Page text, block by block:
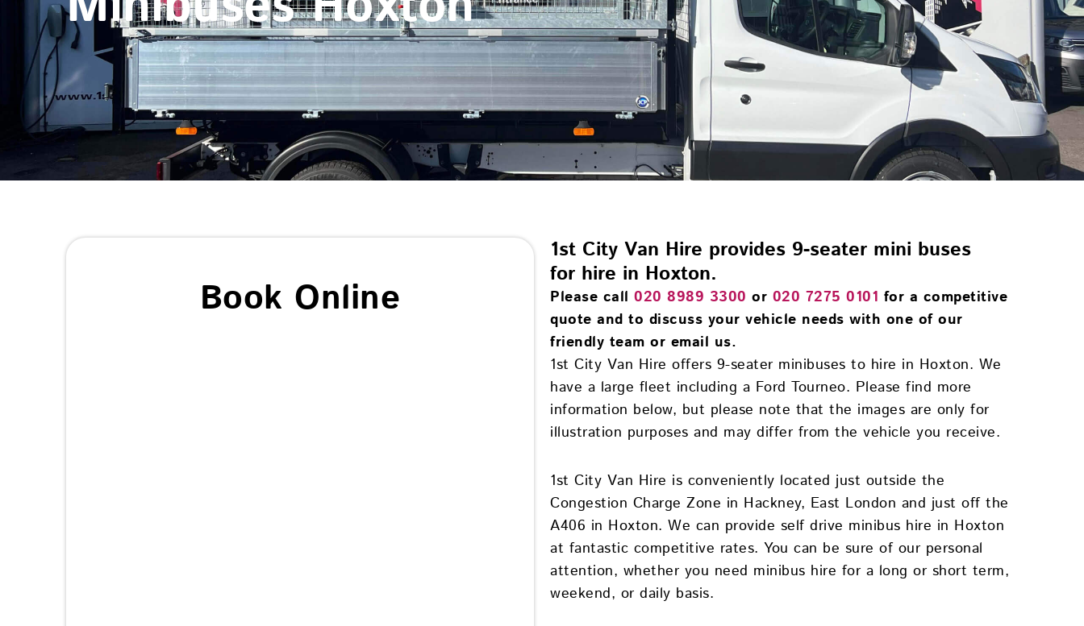
Book Online
1st City Van Hire provides 9-seater mini buses
for hire in Hoxton.
Please call 020 8989 3300 or 020 7275 0101 for a competitive
quote and to discuss your vehicle needs with one of our
friendly team or email us.
1st City Van Hire offers 9-seater minibuses to hire in Hoxton. We
have a large fleet including a Ford Tourneo. Please find more
information below, but please note that the images are only for
illustration purposes and may differ from the vehicle you receive.
1st City Van Hire is conveniently located just outside the
Congestion Charge Zone in Hackney, East London and just off the
A406 in Hoxton. We can provide self drive minibus hire in Hoxton
at fantastic competitive rates. You can be sure of our personal
attention, whether you need minibus hire for a long or short term,
weekend, or daily basis.